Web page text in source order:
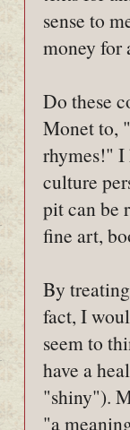
sense to
money for
Do these
Monet to,
rhymes!"
culture
pit can be
fine art,
By
fact, I
seem to
have a
"shiny").
"a